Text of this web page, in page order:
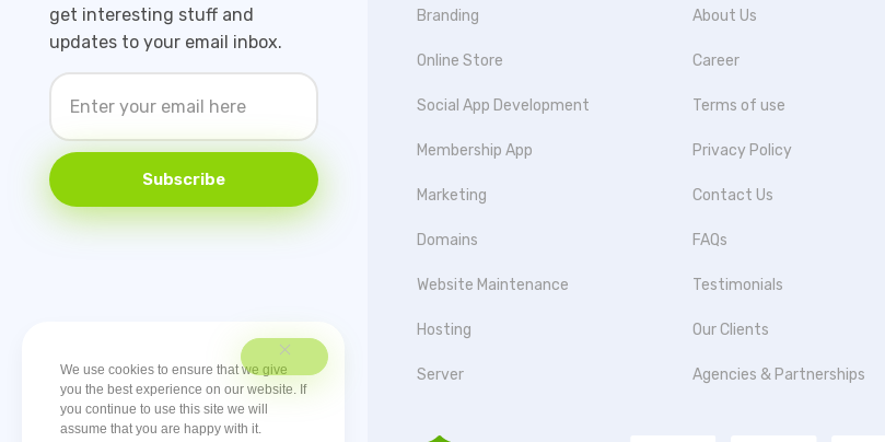
get interesting stuff and
updates to your email inbox.
Subscribe
Branding
Online Store
Social App Development
Membership App
Marketing
Domains
Website Maintenance
Hosting
Server
About Us
Career
Terms of use
Privacy Policy
Contact Us
FAQs
Testimonials
Our Clients
Agencies & Partnerships
We use cookies to ensure that we give
you the best experience on our website. If
you continue to use this site we will
assume that you are happy with it.